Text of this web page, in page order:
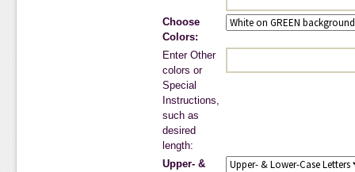
Choose
Colors:
Enter Other
colors or
Special
Instructions,
such as
desired
length:
Upper- &